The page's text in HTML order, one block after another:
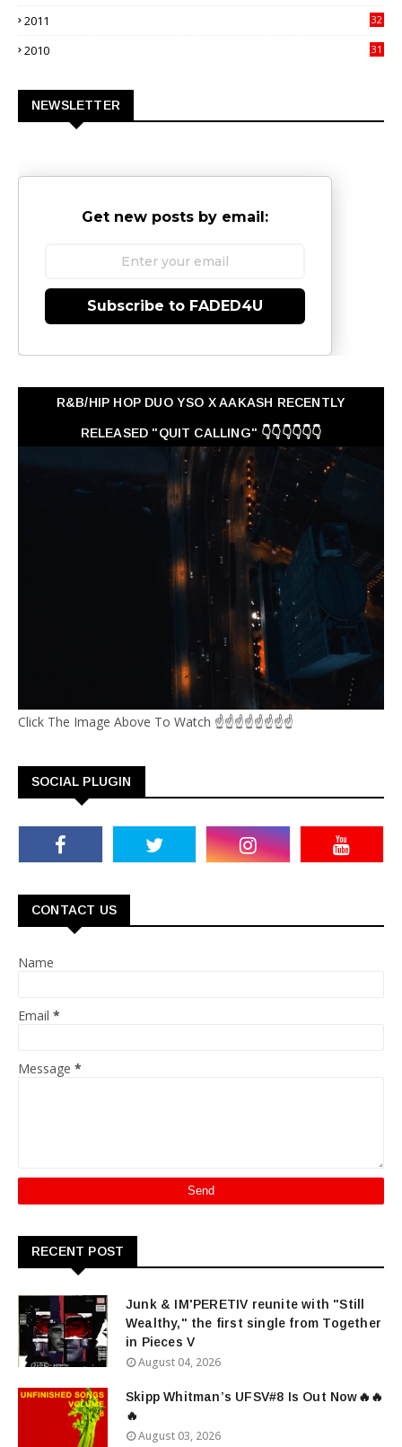
2011
32
2010
31
NEWSLETTER
Get new posts by email:
Subscribe to FADED4U
R&B/HIP HOP DUO YSO X AAKASH RECENTLY
RELEASED "QUIT CALLING" 👇👇👇👇👇👇
Click The Image Above To Watch ☝☝☝☝☝☝☝☝
SOCIAL PLUGIN
CONTACT US
Name
Email *
Message *
RECENT POST
Junk & IM'PERETIV reunite with "Still
Wealthy," the first single from Together
in Pieces V
August 04, 2026
Skipp Whitman’s UFSV#8 Is Out Now🔥🔥
🔥
August 03, 2026